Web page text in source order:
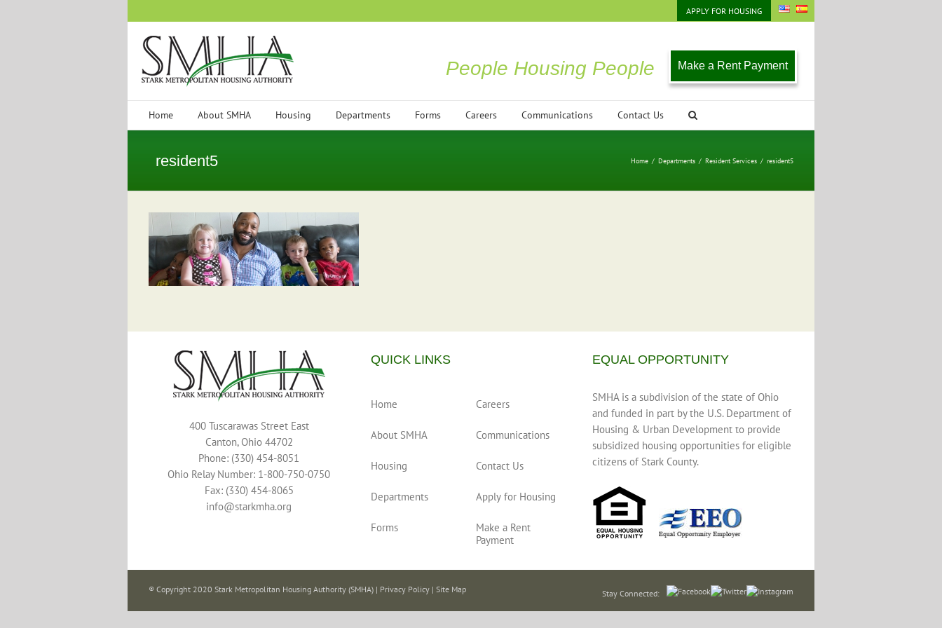
APPLY FOR HOUSING
People Housing People Make a Rent Payment
Home About SMHA Housing Departments Forms Careers Communications Contact Us
resident5 Home / Departments / Resident Services / resident5
400 Tuscarawas Street East
Canton, Ohio 44702
Phone: (330) 454-8051
Ohio Relay Number: 1-800-750-0750
Fax: (330) 454-8065
info@starkmha.org
QUICK LINKS
Home
About SMHA
Housing
Departments
Forms
Careers
Communications
Contact Us
Apply for Housing
Make a Rent
Payment
EQUAL OPPORTUNITY
SMHA is a subdivision of the state of Ohio
and funded in part by the U.S. Department of
Housing & Urban Development to provide
subsidized housing opportunities for eligible
citizens of Stark County.
® Copyright 2020 Stark Metropolitan Housing Authority (SMHA) | Privacy Policy | Site Map Stay Connected: